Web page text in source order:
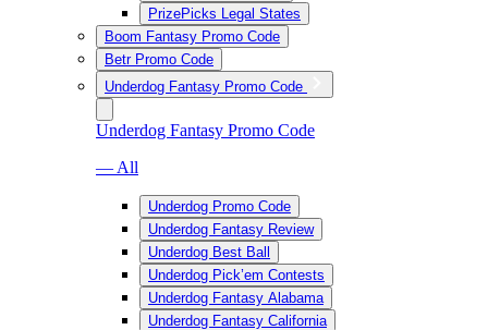
PrizePicks Legal States
Boom Fantasy Promo Code
Betr Promo Code
Underdog Fantasy Promo Code
Underdog Fantasy Promo Code
— All
Underdog Promo Code
Underdog Fantasy Review
Underdog Best Ball
Underdog Pick’em Contests
Underdog Fantasy Alabama
Underdog Fantasy California